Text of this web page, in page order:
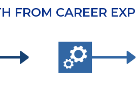
FROM CAREER